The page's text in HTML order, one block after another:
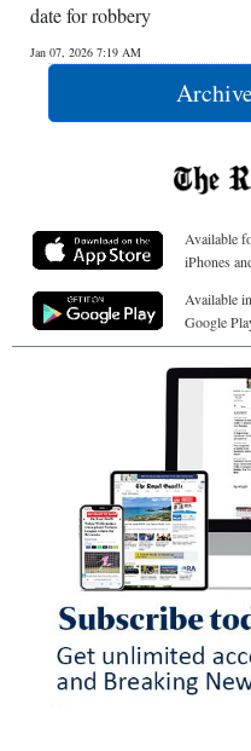
date for robbery
Jan 07, 2026 7:19 AM
Available
iPhones
Available in
Google